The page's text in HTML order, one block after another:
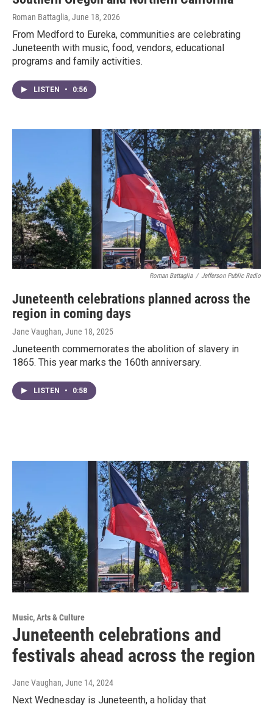
Roman Battaglia, June 18, 2026
From Medford to Eureka, communities are celebrating
Juneteenth with music, food, vendors, educational
programs and family activities.
LISTEN • 0:56
Roman Battaglia / Jefferson Public Radio
Juneteenth celebrations planned across the
region in coming days
Jane Vaughan, June 18, 2025
Juneteenth commemorates the abolition of slavery in
1865. This year marks the 160th anniversary.
LISTEN • 0:58
Music, Arts & Culture
Juneteenth celebrations and
festivals ahead across the region
Jane Vaughan, June 14, 2024
Next Wednesday is Juneteenth, a holiday that